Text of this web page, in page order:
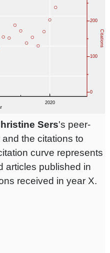
Sers's peer-
the citations to
curve represents
articles published in
received in year X.